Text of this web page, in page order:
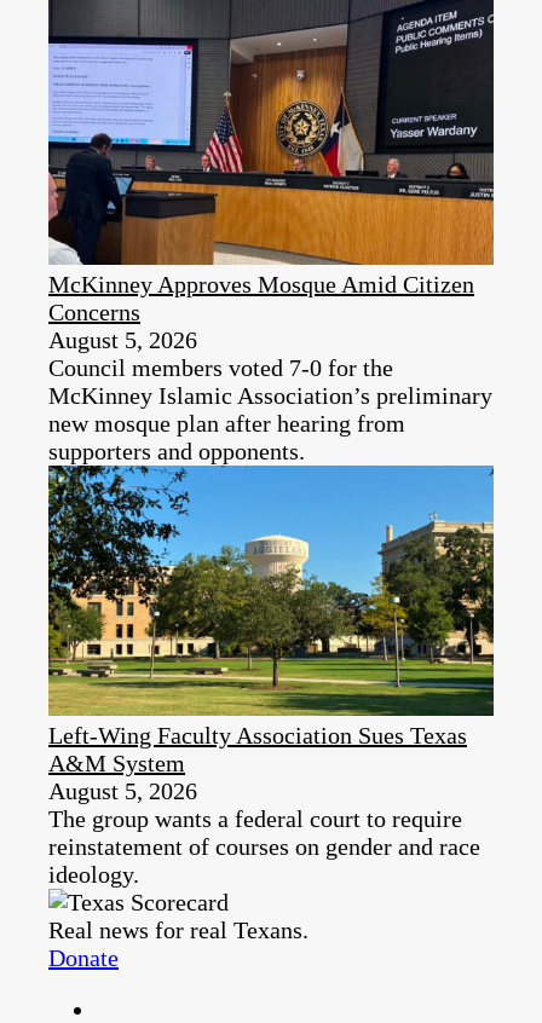
McKinney Approves Mosque Amid Citizen
Concerns
August 5, 2026
Council members voted 7-0 for the
McKinney Islamic Association’s preliminary
new mosque plan after hearing from
supporters and opponents.
Left-Wing Faculty Association Sues Texas
A&M System
August 5, 2026
The group wants a federal court to require
reinstatement of courses on gender and race
ideology.
Real news for real Texans.
Donate